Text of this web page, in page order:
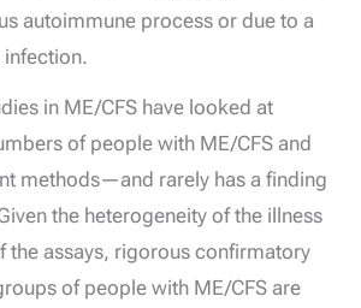
autoimmune process or due to a
in ME/CFS have looked at
of people with ME/CFS and
methods—and rarely has a finding
the heterogeneity of the illness
the assays, rigorous confirmatory
of people with ME/CFS are